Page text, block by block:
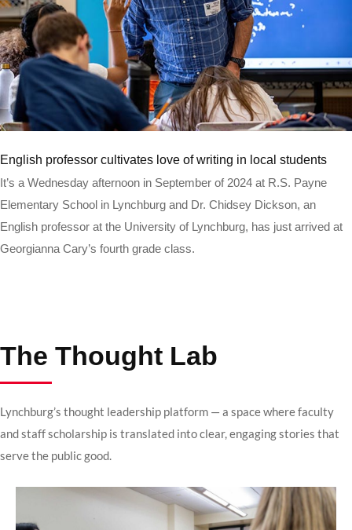
English professor cultivates love of writing in local students
It’s a Wednesday afternoon in September of 2024 at R.S. Payne
Elementary School in Lynchburg and Dr. Chidsey Dickson, an
English professor at the University of Lynchburg, has just arrived at
Georgianna Cary’s fourth grade class.
The Thought Lab
Lynchburg’s thought leadership platform — a space where faculty
and staff scholarship is translated into clear, engaging stories that
serve the public good.